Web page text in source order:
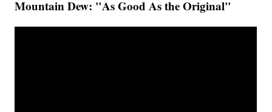
Mountain Dew: "As Good As the Original"